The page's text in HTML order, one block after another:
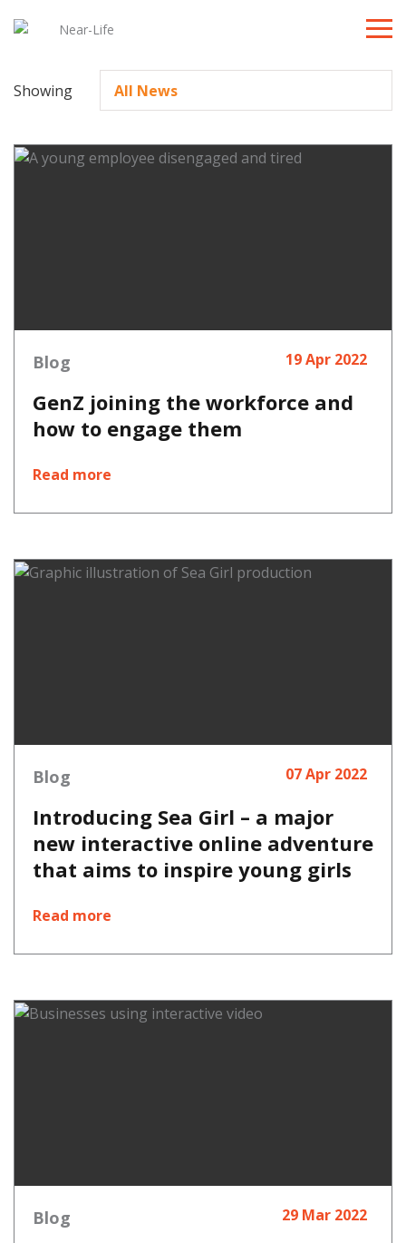
Toggle
Showing
19 Apr 2022
Blog
GenZ joining the workforce and
how to engage them
Read more
07 Apr 2022
Blog
Introducing Sea Girl – a major
new interactive online adventure
that aims to inspire young girls
Read more
29 Mar 2022
Blog